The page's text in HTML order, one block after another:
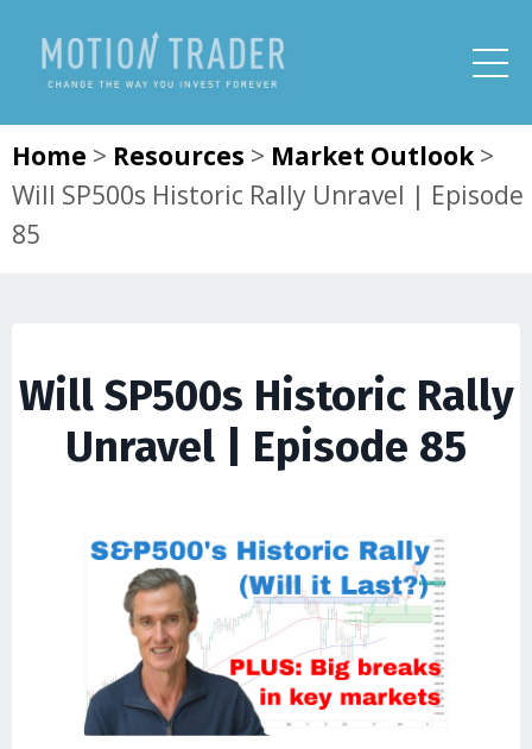
Home > Resources > Market Outlook>
Will SP500s Historic Rally Unravel | Episode
85
Will SP500s Historic Rally
Unravel | Episode 85